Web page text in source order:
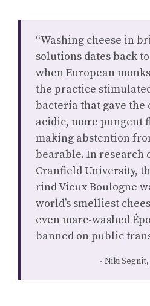
“Washing cheese in
solutions dates back
when European
the practice
bacteria that gave the
acidic, more pungent
making abstention
bearable. In research
Cranfield University,
rind Vieux Boulogne
world’s smelliest
even marc-washed
banned on public
Niki Segnit,